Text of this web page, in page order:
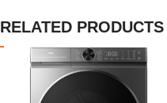
RELATED PRODUCTS